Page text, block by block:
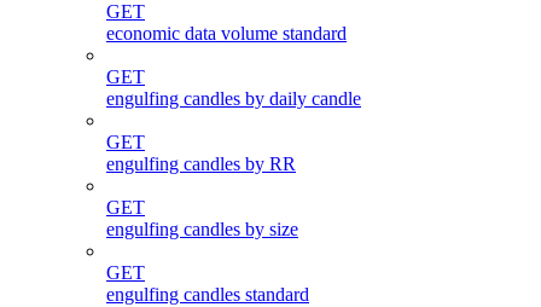
GET
economic data volume standard
GET
engulfing candles by daily candle
GET
engulfing candles by RR
GET
engulfing candles by size
GET
engulfing candles standard